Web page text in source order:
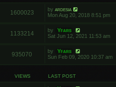
1600023 by ardesia
Mon Aug 20, 2018 8:51 pm
1133214 by
Yfars
Sat Jun 12, 2021 11:53 am
935070 by
Yfars
Sun Feb 09, 2020 10:37 am
VIEWS LAST POST